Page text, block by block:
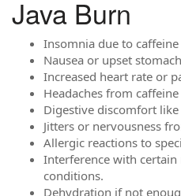
Java Burn
Insomnia due to
Nausea or upset
Increased heart rate or
Headaches from
Digestive discomfort
Jitters or nervousness
Allergic reactions to
Interference with
conditions.
Dehydration if not